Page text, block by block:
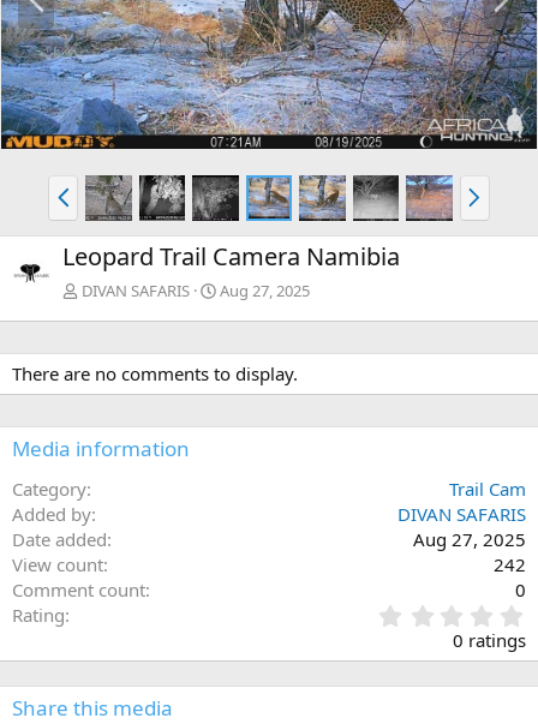
e
v
x
t
P
r
e
v
N
e
x
Leopard Trail Camera Namibia
DIVAN SAFARIS Aug 27, 2025
There are no comments to display.
Media information
Category
Trail Cam
Added by
DIVAN SAFARIS
Date added
Aug 27, 2025
View count
242
Comment count
0
Rating
.
0
0
0 ratings
Share this media